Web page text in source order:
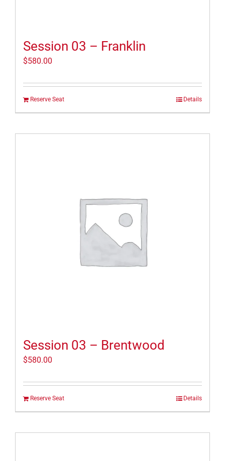
Session 03 – Franklin
$580.00
Reserve Seat Details
Session 03 – Brentwood
$580.00
Reserve Seat Details